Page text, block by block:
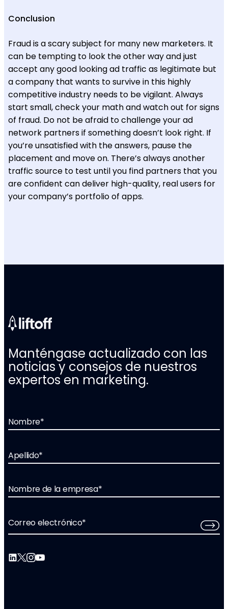
Conclusion
Fraud is a scary subject for many new marketers. It
can be tempting to look the other way and just
accept any good looking ad traffic as legitimate but
a company that wants to survive in this highly
competitive industry needs to be vigilant. Always
start small, check your math and watch out for signs
of fraud. Do not be afraid to challenge your ad
network partners if something doesn’t look right. If
you’re unsatisfied with the answers, pause the
placement and move on. There’s always another
traffic source to test until you find partners that you
are confident can deliver high-quality, real users for
your company’s portfolio of apps.
Manténgase actualizado con las
noticias y consejos de nuestros
expertos en marketing.
Nombre*
Apellido*
Nombre de la empresa*
Correo electrónico*